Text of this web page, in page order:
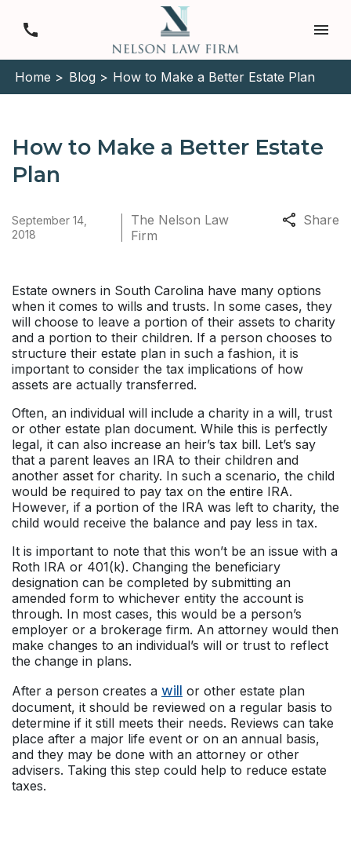
Home > Blog > How to Make a Better Estate Plan
How to Make a Better Estate
Plan
September 14,
2018
The Nelson Law
Firm
Share
Estate owners in South Carolina have many options
when it comes to wills and trusts. In some cases, they
will choose to leave a portion of their assets to charity
and a portion to their children. If a person chooses to
structure their estate plan in such a fashion, it is
important to consider the tax implications of how
assets are actually transferred.
Often, an individual will include a charity in a will, trust
or other estate plan document. While this is perfectly
legal, it can also increase an heir’s tax bill. Let’s say
that a parent leaves an IRA to their children and
another asset for charity. In such a scenario, the child
would be required to pay tax on the entire IRA.
However, if a portion of the IRA was left to charity, the
child would receive the balance and pay less in tax.
It is important to note that this won’t be an issue with a
Roth IRA or 401(k). Changing the beneficiary
designation can be completed by submitting an
amended form to whichever entity the account is
through. In most cases, this would be a person’s
employer or a brokerage firm. An attorney would then
make changes to an individual’s will or trust to reflect
the change in plans.
After a person creates a will or other estate plan
document, it should be reviewed on a regular basis to
determine if it still meets their needs. Reviews can take
place after a major life event or on an annual basis,
and they may be done with an attorney or other
advisers. Taking this step could help to reduce estate
taxes.